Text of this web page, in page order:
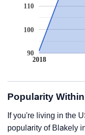
2018
90
100
110
Popularity
If you're living in the
popularity of Blakely